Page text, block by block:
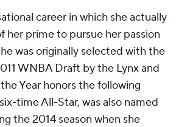
career in which she actually
her prime to pursue her passion
was originally selected with the
WNBA Draft by the Lynx and
Year honors the following
time All-Star, was also named
the 2014 season when she